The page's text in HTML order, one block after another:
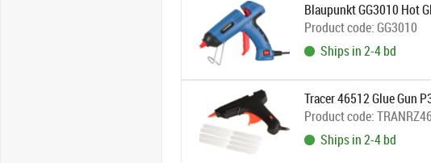
Blaupunkt GG3010 Hot
Product code:GG3010
Ships in 2-4 bd
Tracer 46512 Glue Gun
Product code:
Ships in 2-4 bd